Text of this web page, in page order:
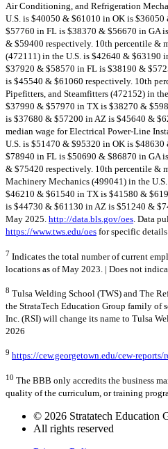
Air Conditioning, and Refrigeration
U.S. is $40050 & $61010 in OK is
$57760 in FL is $38370 & $56670 in GA
& $59400 respectively. 10th percentile &
(472111) in the U.S. is $42640 & $63190
$37920 & $58570 in FL is $38190 &
is $45540 & $61060 respectively. 10th
Pipefitters, and Steamfitters (472152) in
$37990 & $57970 in TX is $38270 &
is $37680 & $57200 in AZ is $45640 &
median wage for Electrical Power-Line
U.S. is $51470 & $95320 in OK is
$78940 in FL is $50690 & $86870 in GA
& $75420 respectively. 10th percentile &
Machinery Mechanics (499041) in the
$46210 & $61540 in TX is $41580 &
is $44730 & $61130 in AZ is $51240 &
May 2025. http://data.bls.gov/oes. Data
https://www.tws.edu/oes for specific
7 Indicates the total number of current
locations as of May 2023. | Does not
8 Tulsa Welding School (TWS) and The
the StrataTech Education Group family of
Inc. (RSI) will change its name to Tulsa
2026
9 https://cew.georgetown.edu/cew-reports/
10 The BBB only accredits the business
quality of the curriculum, or training
© 2026 Stratatech Education
All rights reserved